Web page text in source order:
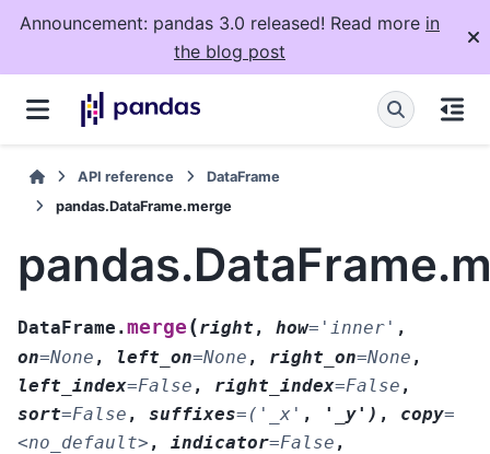
Announcement: pandas 3.0 released! Read more in
the blog post
API reference
DataFrame
pandas.DataFrame.merge
DataFrame.merge (right , how= 'inner' ,
on=None , left_on=None , right_on=None ,
left_index=False , right_index=False ,
sort=False , suffixes= ('_x' , '_y') , copy=
<no_default> , indicator=False ,